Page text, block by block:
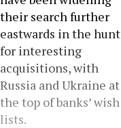
their search further
eastwards in the hunt
for interesting
acquisitions, with
Russia and Ukraine at
the top of banks’ wish
lists.